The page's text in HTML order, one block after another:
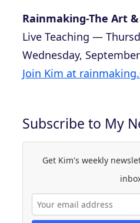
Rainmaking-The Art
Live Teaching —
Wednesday,
Join Kim at
Subscribe to My
Get Kim's weekly